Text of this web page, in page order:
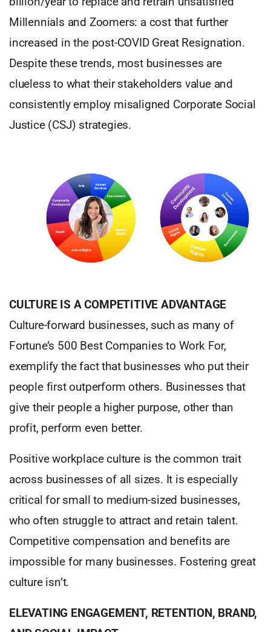
Millennials and Zoomers: a cost that further
increased in the post-COVID Great Resignation.
Despite these trends, most businesses are
clueless to what their stakeholders value and
consistently employ misaligned Corporate Social
Justice (CSJ) strategies.
CULTURE IS A COMPETITIVE ADVANTAGE
Culture-forward businesses, such as many of
Fortune’s 500 Best Companies to Work For,
exemplify the fact that businesses who put their
people first outperform others. Businesses that
give their people a higher purpose, other than
profit, perform even better.
Positive workplace culture is the common trait
across businesses of all sizes. It is especially
critical for small to medium-sized businesses,
who often struggle to attract and retain talent.
Competitive compensation and benefits are
impossible for many businesses. Fostering great
culture isn’t.
ELEVATING ENGAGEMENT, RETENTION, BRAND,